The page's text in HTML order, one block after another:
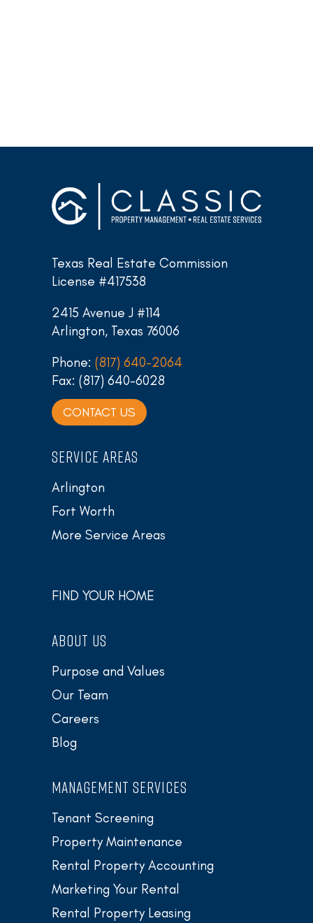
Texas Real Estate Commission
License #417538
2415 Avenue J #114
Arlington, Texas 76006
Phone: (817) 640-2064
Fax: (817) 640-6028
CONTACT US
SERVICE AREAS
Arlington
Fort Worth
More Service Areas
FIND YOUR HOME
ABOUT US
Purpose and Values
Our Team
Careers
Blog
MANAGEMENT SERVICES
Tenant Screening
Property Maintenance
Rental Property Accounting
Marketing Your Rental
Rental Property Leasing